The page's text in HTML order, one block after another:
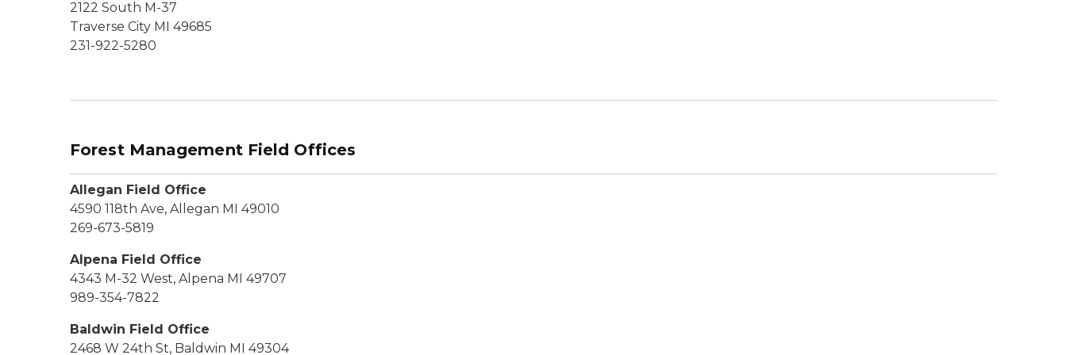
2122 South M-37
Traverse City MI 49685
231-922-5280
Forest Management Field Offices
Allegan Field Office
4590 118th Ave, Allegan MI 49010
269-673-5819
Alpena Field Office
4343 M-32 West, Alpena MI 49707
989-354-7822
Baldwin Field Office
2468 W 24th St, Baldwin MI 49304